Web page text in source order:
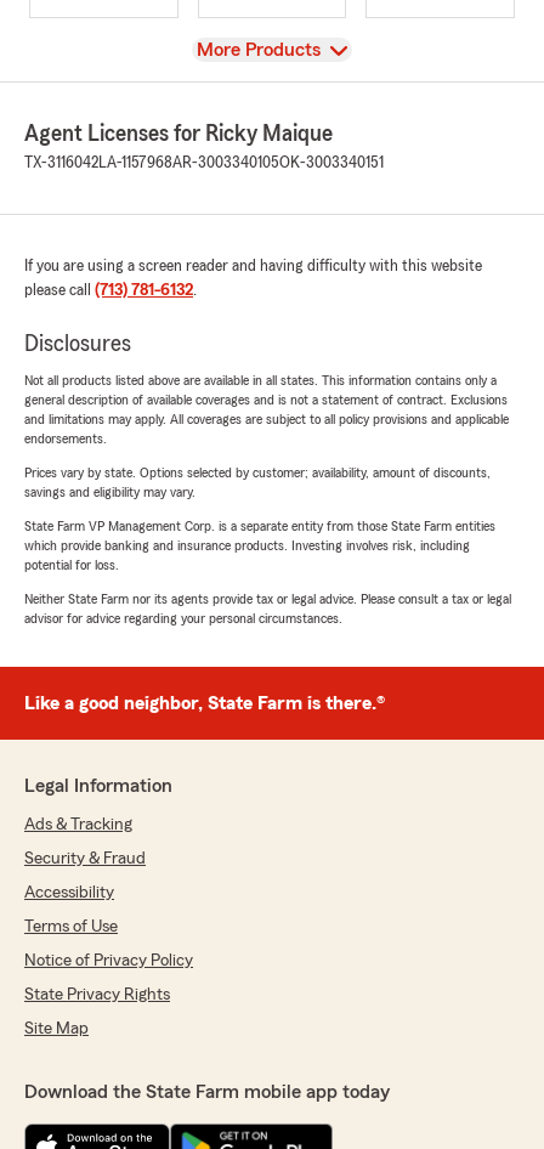
View
More Products
Agent Licenses for Ricky Maique
TX-3116042LA-1157968AR-3003340105OK-3003340151
If you are using a screen reader and having difficulty with this website
please call (713) 781-6132.
Disclosures
Not all products listed above are available in all states. This information contains only a
general description of available coverages and is not a statement of contract. Exclusions
and limitations may apply. All coverages are subject to all policy provisions and applicable
endorsements.
Prices vary by state. Options selected by customer; availability, amount of discounts,
savings and eligibility may vary.
State Farm VP Management Corp. is a separate entity from those State Farm entities
which provide banking and insurance products. Investing involves risk, including
potential for loss.
Neither State Farm nor its agents provide tax or legal advice. Please consult a tax or legal
advisor for advice regarding your personal circumstances.
Like a good neighbor, State Farm is there.®
Legal Information
Ads & Tracking
Security & Fraud
Accessibility
Terms of Use
Notice of Privacy Policy
State Privacy Rights
Site Map
Download the State Farm mobile app today